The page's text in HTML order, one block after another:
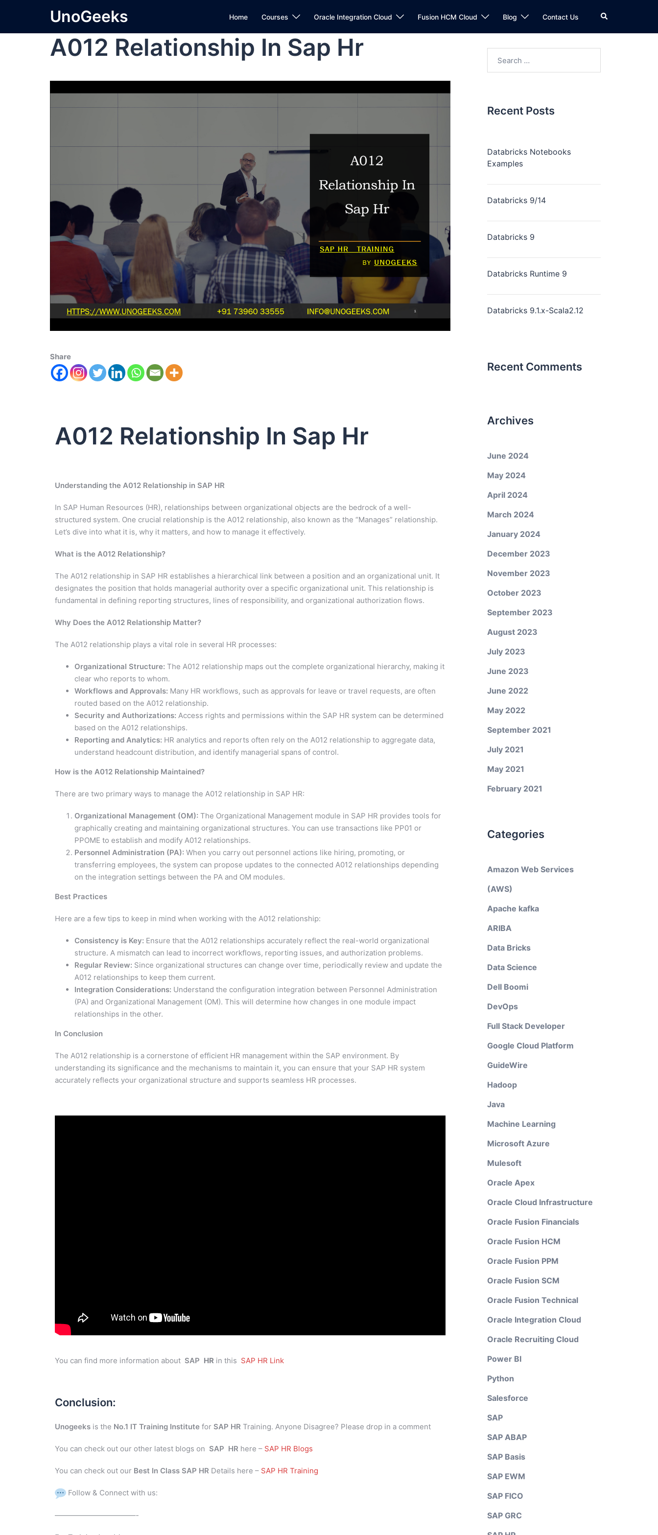
UnoGeeks Home Courses Oracle Integration Cloud Fusion HCM Cloud Blog Contact Us
A012 Relationship In Sap Hr
Share
A012 Relationship In Sap Hr
Understanding the A012 Relationship in SAP HR
In SAP Human Resources (HR), relationships between organizational objects are the bedrock of a well-
structured system. One crucial relationship is the A012 relationship, also known as the “Manages” relationship.
Let’s dive into what it is, why it matters, and how to manage it effectively.
What is the A012 Relationship?
The A012 relationship in SAP HR establishes a hierarchical link between a position and an organizational unit. It
designates the position that holds managerial authority over a specific organizational unit. This relationship is
fundamental in defining reporting structures, lines of responsibility, and organizational authorization flows.
Why Does the A012 Relationship Matter?
The A012 relationship plays a vital role in several HR processes:
Organizational Structure: The A012 relationship maps out the complete organizational hierarchy, making it
clear who reports to whom.
Workflows and Approvals: Many HR workflows, such as approvals for leave or travel requests, are often
routed based on the A012 relationship.
Security and Authorizations: Access rights and permissions within the SAP HR system can be determined
based on the A012 relationships.
Reporting and Analytics: HR analytics and reports often rely on the A012 relationship to aggregate data,
understand headcount distribution, and identify managerial spans of control.
How is the A012 Relationship Maintained?
There are two primary ways to manage the A012 relationship in SAP HR:
Organizational Management (OM): The Organizational Management module in SAP HR provides tools for
graphically creating and maintaining organizational structures. You can use transactions like PP01 or
PPOME to establish and modify A012 relationships.
Personnel Administration (PA): When you carry out personnel actions like hiring, promoting, or
transferring employees, the system can propose updates to the connected A012 relationships depending
on the integration settings between the PA and OM modules.
Best Practices
Here are a few tips to keep in mind when working with the A012 relationship:
Consistency is Key: Ensure that the A012 relationships accurately reflect the real-world organizational
structure. A mismatch can lead to incorrect workflows, reporting issues, and authorization problems.
Regular Review: Since organizational structures can change over time, periodically review and update the
A012 relationships to keep them current.
Integration Considerations: Understand the configuration integration between Personnel Administration
(PA) and Organizational Management (OM). This will determine how changes in one module impact
relationships in the other.
In Conclusion
The A012 relationship is a cornerstone of efficient HR management within the SAP environment. By
understanding its significance and the mechanisms to maintain it, you can ensure that your SAP HR system
accurately reflects your organizational structure and supports seamless HR processes.
You can find more information about SAP HR in this SAP HR Link
Conclusion:
Unogeeks is the No.1 IT Training Institute for SAP HR Training. Anyone Disagree? Please drop in a comment
You can check out our other latest blogs on SAP HR here – SAP HR Blogs
You can check out our Best In Class SAP HR Details here – SAP HR Training
Follow & Connect with us:
———————————-
Recent Posts
Databricks Notebooks
Examples
Databricks 9/14
Databricks 9
Databricks Runtime 9
Databricks 9.1.x-Scala2.12
Recent Comments
Archives
June 2024
May 2024
April 2024
March 2024
January 2024
December 2023
November 2023
October 2023
September 2023
August 2023
July 2023
June 2023
June 2022
May 2022
September 2021
July 2021
May 2021
February 2021
Categories
Amazon Web Services
(AWS)
Apache kafka
ARIBA
Data Bricks
Data Science
Dell Boomi
DevOps
Full Stack Developer
Google Cloud Platform
GuideWire
Hadoop
Java
Machine Learning
Microsoft Azure
Mulesoft
Oracle Apex
Oracle Cloud Infrastructure
Oracle Fusion Financials
Oracle Fusion HCM
Oracle Fusion PPM
Oracle Fusion SCM
Oracle Fusion Technical
Oracle Integration Cloud
Oracle Recruiting Cloud
Power BI
Python
Salesforce
SAP
SAP ABAP
SAP Basis
SAP EWM
SAP FICO
SAP GRC